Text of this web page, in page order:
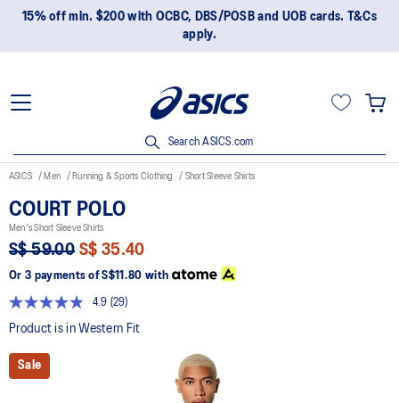
15% off min. $200 with OCBC, DBS/POSB and UOB cards. T&Cs
apply.
Search ASICS.com
ASICS Men Running & Sports Clothing Short Sleeve Shirts
COURT POLO
Men's Short Sleeve Shirts
S$ 59.00 S$ 35.40
Or 3 payments of S$11.80with
4.9
Read
29
(29)
Product is in Western Fit
Sale